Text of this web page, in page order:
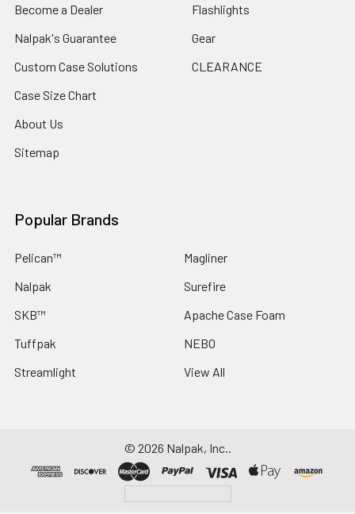
Become a Dealer
Nalpak's Guarantee
Custom Case Solutions
Case Size Chart
About Us
Sitemap
Flashlights
Gear
CLEARANCE
Popular Brands
Pelican™
Nalpak
SKB™
Tuffpak
Streamlight
Magliner
Surefire
Apache Case Foam
NEBO
View All
© 2026 Nalpak, Inc..